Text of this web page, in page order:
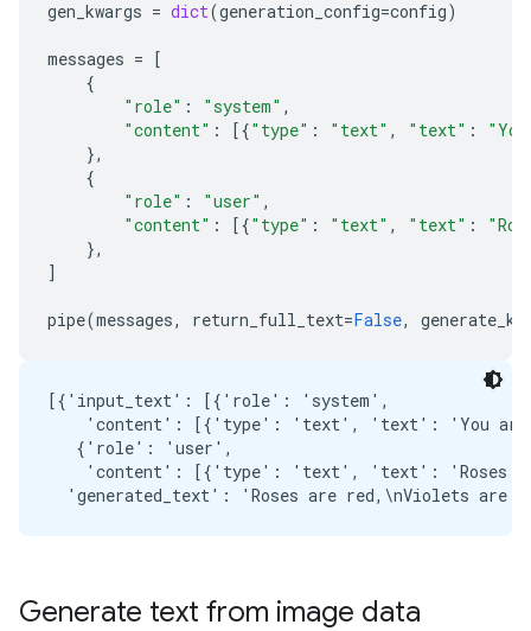
gen_kwargs = dict(generation_config=config)
messages = [
{
"role" : "system" ,
"content" : [{"type" : "text" , "text" :
},
{
"role" : "user" ,
"content" : [{"type" : "text" , "text" :
},
]
pipe(messages, return_full_text=False,
[{'input_text': [{'role': 'system',
'content': [{'type': 'text', 'text': 'You
   {'role': 'user',
'content': [{'type': 'text', 'text': 'Roses
Generate text from image data